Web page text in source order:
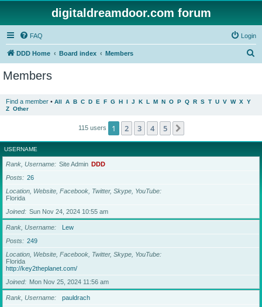
digitaldreamdoor.com forum
FAQ Login
DDD Home Board index Members
Members
Find a member • All A B C D E F G H I J K L M N O P Q R S T U V W X Y
Z Other
115 users 1 2 3 4 5
USERNAME
Rank, Username Site Admin DDD
Posts
26
Location, Website, Facebook, Twitter, Skype, YouTube
Florida
Joined
Sun Nov 24, 2024 10:55 am
Rank, Username
Lew
Posts
249
Location, Website, Facebook, Twitter, Skype, YouTube
Florida
http://key2theplanet.com/
Joined
Mon Nov 25, 2024 11:56 am
Rank, Username
pauldrach